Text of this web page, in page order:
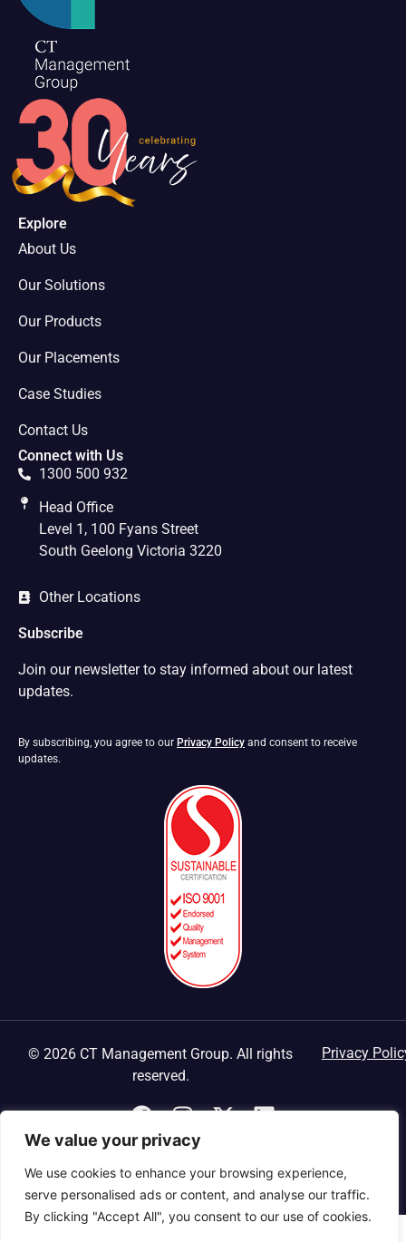
We value your privacy
We use cookies to enhance your browsing experience,
serve personalised ads or content, and analyse our traffic.
By clicking "Accept All", you consent to our use of cookies.
Explore
About Us
Our Solutions
Our Products
Our Placements
Case Studies
Contact Us
Connect with Us
1300 500 932
Head Office
Level 1, 100 Fyans Street
South Geelong Victoria 3220
Other Locations
Subscribe
Join our newsletter to stay informed about our latest
updates.
By subscribing, you agree to our Privacy Policy and consent to receive
updates.
© 2026 CT Management Group. All rights
reserved.
Privacy